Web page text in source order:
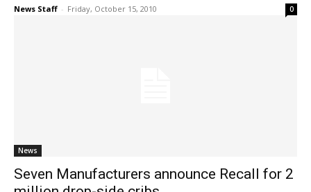
News Staff - Friday, October 15, 2010 0
News
Seven Manufacturers announce Recall for 2